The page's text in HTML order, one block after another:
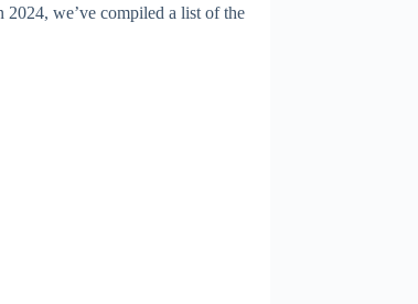
we’ve compiled a list of the